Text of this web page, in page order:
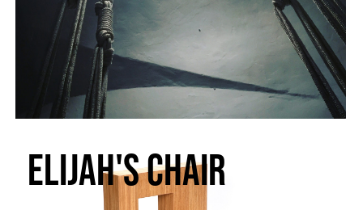
Elijah's chair